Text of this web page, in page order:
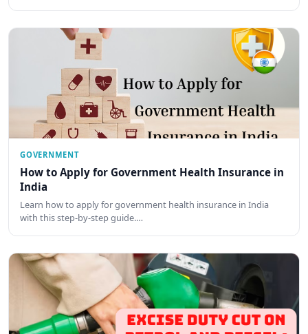
GOVERNMENT
How to Apply for Government Health Insurance in
India
Learn how to apply for government health insurance in India
with this step-by-step guide.…